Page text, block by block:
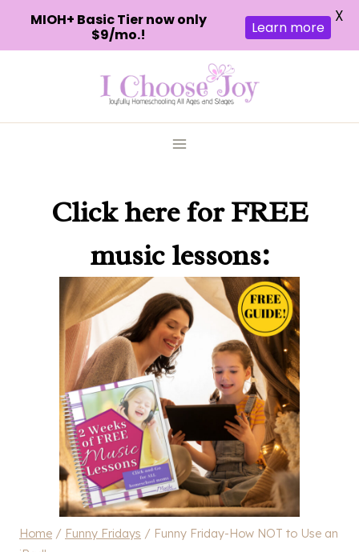
Click herefor FREE
music lessons:
Home / Funny Fridays / Funny Friday-How NOT to Use an
MIOH+ Basic Tier now only
$9/mo.!
Learn more
X